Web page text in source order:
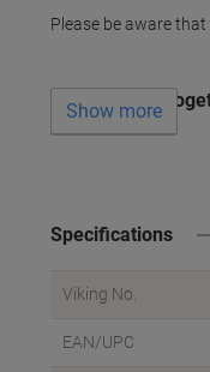
Please be aware
Often bought
Show more
Specifications
Viking No.
EAN/UPC